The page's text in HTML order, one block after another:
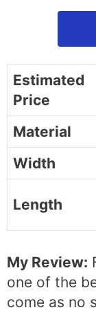
Estimated
Price
Material
Width
Length
My Review:
one of the
come as no